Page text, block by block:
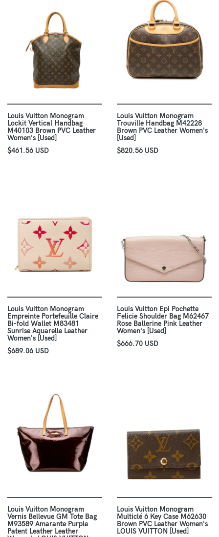
Louis Vuitton Monogram
Lockit Vertical Handbag
M40103 Brown PVC Leather
Women's [Used]
$461.56 USD
Louis Vuitton Monogram
Trouville Handbag M42228
Brown PVC Leather Women's
[Used]
$820.56 USD
Louis Vuitton Monogram
Empreinte Portefeuille Claire
Bi-fold Wallet M83481
Sunrise Aquarelle Leather
Women's [Used]
$689.06 USD
Louis Vuitton Epi Pochette
Felicie Shoulder Bag M62467
Rose Ballerine Pink Leather
Women's [Used]
$666.70 USD
Louis Vuitton Monogram
Vernis Bellevue GM Tote Bag
M93589 Amarante Purple
Patent Leather Leather
Louis Vuitton Monogram
Multiclé 6 Key Case M62630
Brown PVC Leather Women's
LOUIS VUITTON [Used]